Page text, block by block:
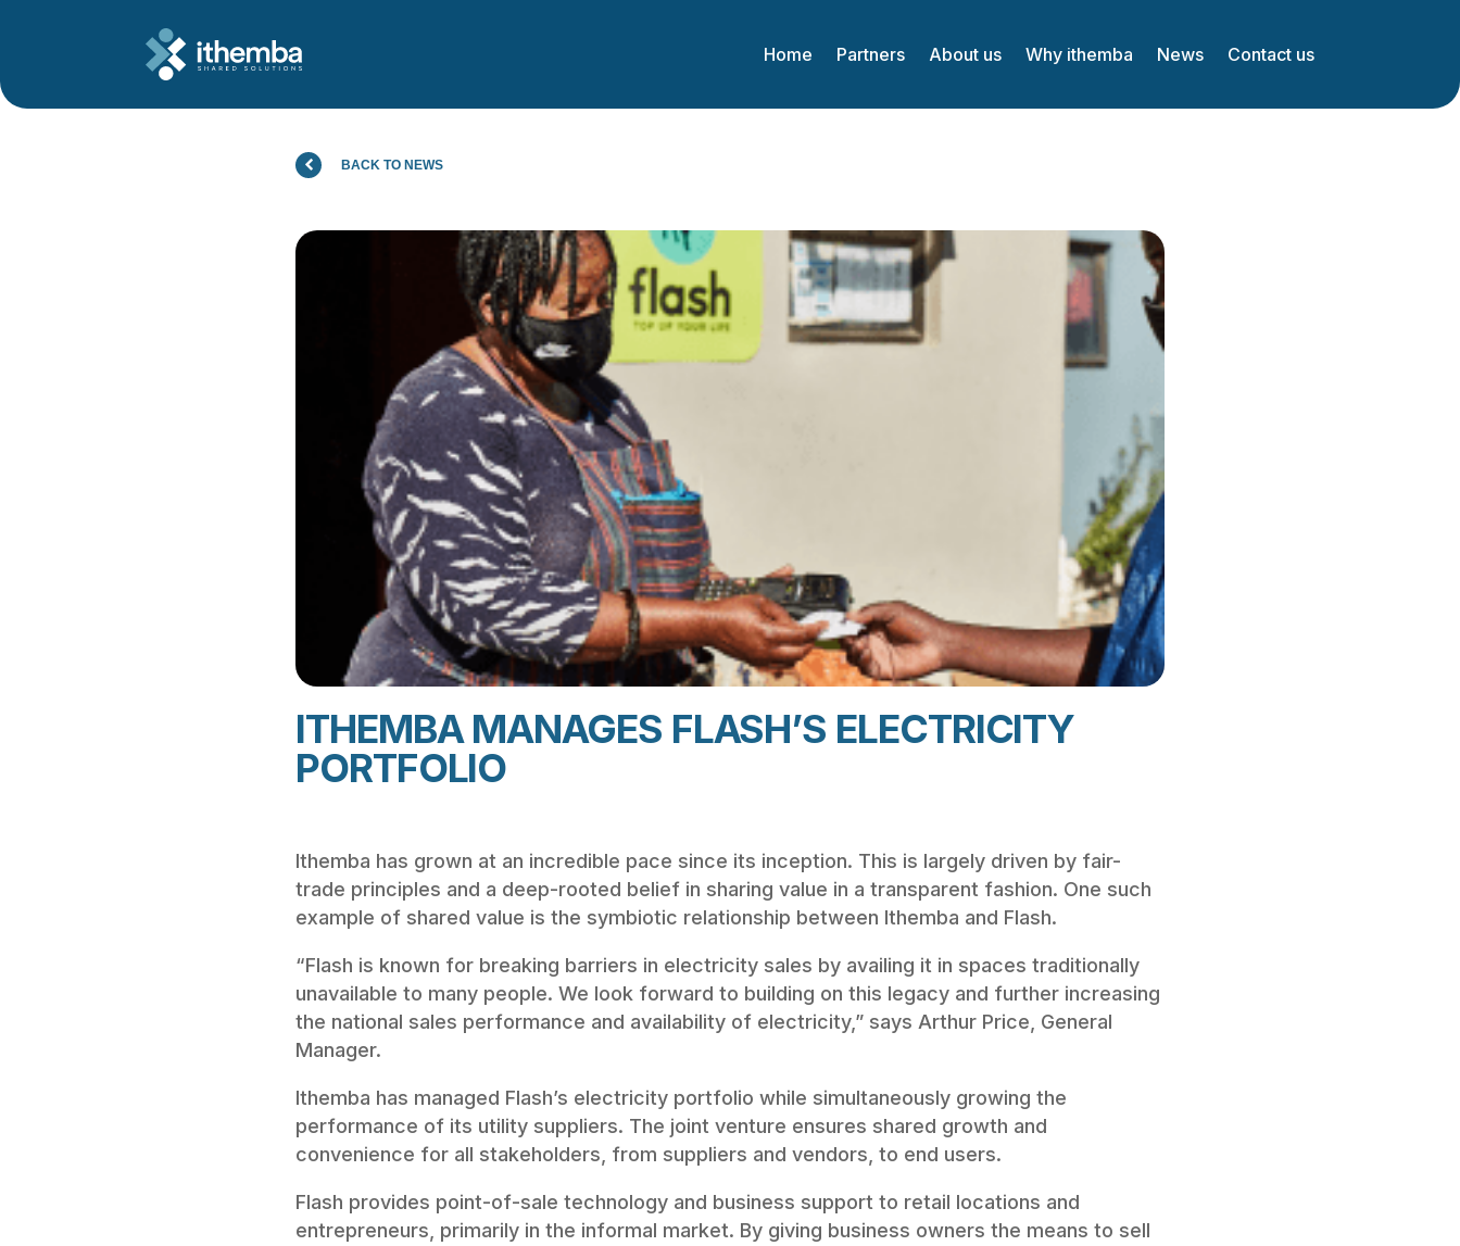
Home Partners About us Why ithemba News Contact us
BACK TO NEWS
ITHEMBA MANAGES FLASH’S ELECTRICITY
PORTFOLIO
Ithemba has grown at an incredible pace since its inception. This is largely driven by fair-
trade principles and a deep-rooted belief in sharing value in a transparent fashion. One such
example of shared value is the symbiotic relationship between Ithemba and Flash.
“Flash is known for breaking barriers in electricity sales by availing it in spaces traditionally
unavailable to many people. We look forward to building on this legacy and further increasing
the national sales performance and availability of electricity,” says Arthur Price, General
Manager.
Ithemba has managed Flash’s electricity portfolio while simultaneously growing the
performance of its utility suppliers. The joint venture ensures shared growth and
convenience for all stakeholders, from suppliers and vendors, to end users.
Flash provides point-of-sale technology and business support to retail locations and
entrepreneurs, primarily in the informal market. By giving business owners the means to sell